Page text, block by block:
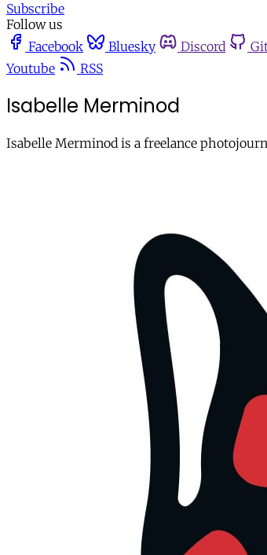
Subscribe
Follow us
Facebook
Bluesky Discord
Youtube
RSS
Isabelle Merminod
Isabelle Merminod is a freelance